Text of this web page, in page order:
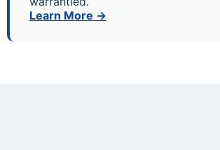
Learn More →